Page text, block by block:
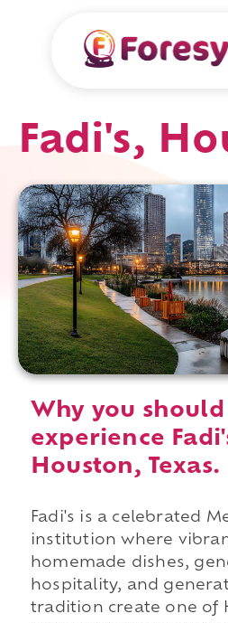
Fadi's,
Why you should
experience
Houston, Texas.
Fadi's is a celebrated
institution where
homemade dishes,
hospitality, and
tradition create one of